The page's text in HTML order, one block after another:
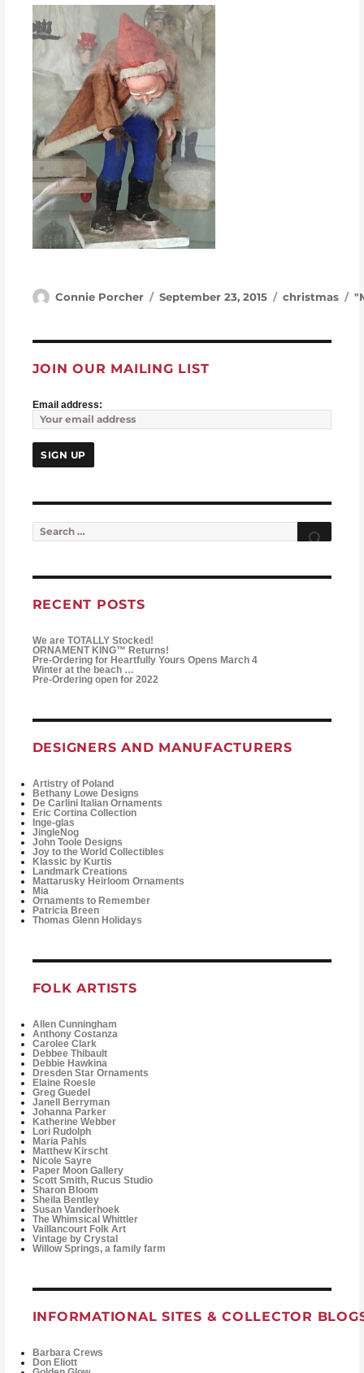
Author
Connie Porcher Posted on
September 23, 2015 Categories
christmas
JOIN OUR MAILING LIST
Email address:
Search for:
RECENT POSTS
We are TOTALLY Stocked!
ORNAMENT KING™ Returns!
Pre-Ordering for Heartfully Yours Opens March 4
Winter at the beach …
Pre-Ordering open for 2022
DESIGNERS AND MANUFACTURERS
Artistry of Poland
Bethany Lowe Designs
De Carlini Italian Ornaments
Eric Cortina Collection
Inge-glas
JingleNog
John Toole Designs
Joy to the World Collectibles
Klassic by Kurtis
Landmark Creations
Mattarusky Heirloom Ornaments
Mia
Ornaments to Remember
Patricia Breen
Thomas Glenn Holidays
FOLK ARTISTS
Allen Cunningham
Anthony Costanza
Carolee Clark
Debbee Thibault
Debbie Hawkina
Dresden Star Ornaments
Elaine Roesle
Greg Guedel
Janell Berryman
Johanna Parker
Katherine Webber
Lori Rudolph
Maria Pahls
Matthew Kirscht
Nicole Sayre
Paper Moon Gallery
Scott Smith, Rucus Studio
Sharon Bloom
Sheila Bentley
Susan Vanderhoek
The Whimsical Whittler
Vaillancourt Folk Art
Vintage by Crystal
Willow Springs, a family farm
INFORMATIONAL SITES & COLLECTOR
Barbara Crews
Don Eliott